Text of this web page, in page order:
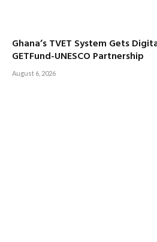
Ghana’s TVET System Gets
GETFund-UNESCO Partnership
August 6, 2026